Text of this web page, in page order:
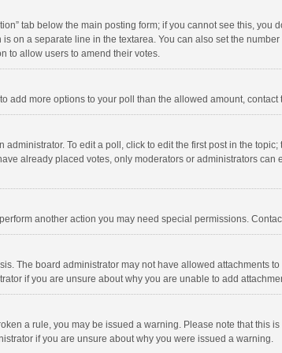
tab below the main posting form; if you cannot see this,
on a separate line in the textarea. You can also set the
to allow users to amend their votes.
add more options to your poll than the allowed amount, contact
To edit a poll, click to edit the first post in the
already placed votes, only moderators or administrators can
another action you may need special permissions.
The board administrator may not have allowed attachments
if you are unsure about why you are unable to add
a rule, you may be issued a warning. Please note that this
if you are unsure about why you were issued a warning.